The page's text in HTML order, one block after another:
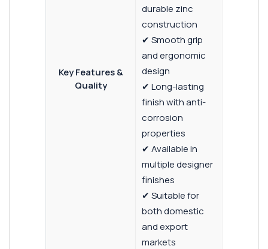
Key Features &
Quality
durable zinc
construction
✔ Smooth grip
and ergonomic
design
✔ Long-lasting
finish with anti-
corrosion
properties
✔ Available in
multiple designer
finishes
✔ Suitable for
both domestic
and export
markets